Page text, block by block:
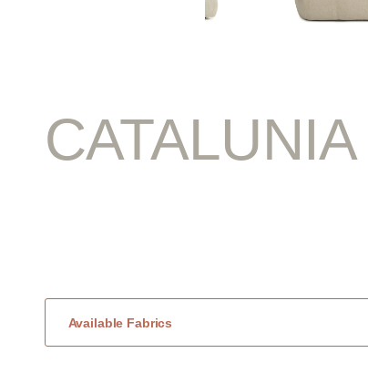
CATALUNIA
Available Fabrics